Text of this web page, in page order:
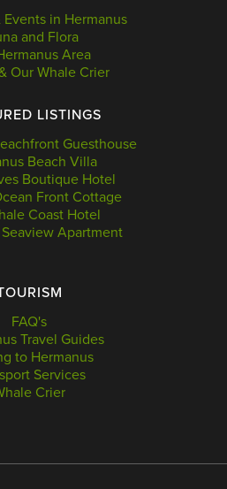
in Hermanus
and Flora
Area
Our Whale Crier
LISTINGS
Guesthouse
Beach Villa
Boutique Hotel
Front Cottage
Coast Hotel
Apartment
FAQ's
Travel Guides
to Hermanus
Services
Crier